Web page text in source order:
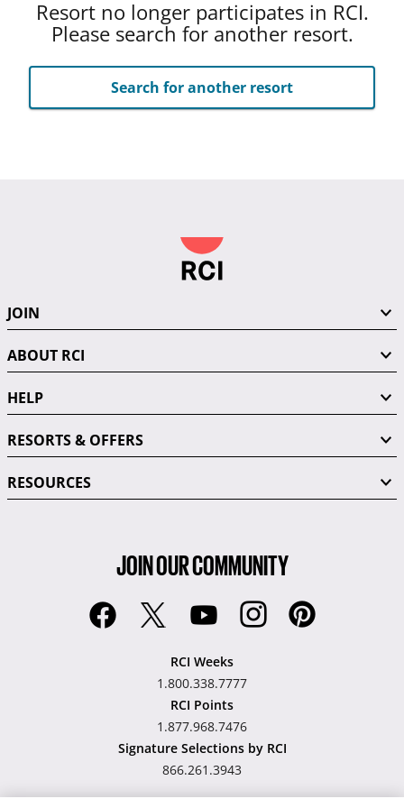
Resort no longer participates in RCI.
Please search for another resort.
Search for another resort
JOIN
ABOUT RCI
HELP
RESORTS & OFFERS
RESOURCES
JOIN OUR COMMUNITY
RCI Weeks
1.800.338.7777
RCI Points
1.877.968.7476
Signature Selections by RCI
866.261.3943